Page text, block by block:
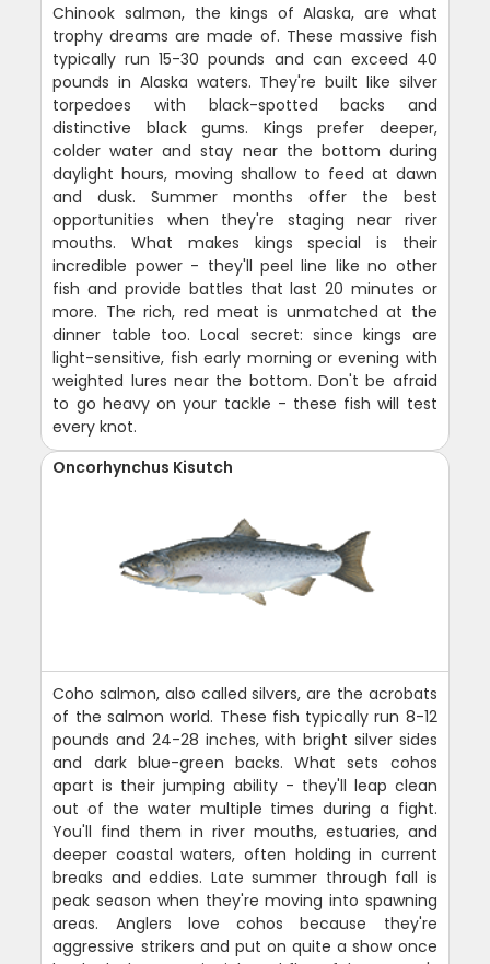
Chinook salmon, the kings of Alaska, are what
trophy dreams are made of. These massive fish
typically run 15-30 pounds and can exceed 40
pounds in Alaska waters. They're built like silver
torpedoes with black-spotted backs and
distinctive black gums. Kings prefer deeper,
colder water and stay near the bottom during
daylight hours, moving shallow to feed at dawn
and dusk. Summer months offer the best
opportunities when they're staging near river
mouths. What makes kings special is their
incredible power - they'll peel line like no other
fish and provide battles that last 20 minutes or
more. The rich, red meat is unmatched at the
dinner table too. Local secret: since kings are
light-sensitive, fish early morning or evening with
weighted lures near the bottom. Don't be afraid
to go heavy on your tackle - these fish will test
every knot.
Oncorhynchus Kisutch
Coho salmon, also called silvers, are the acrobats
of the salmon world. These fish typically run 8-12
pounds and 24-28 inches, with bright silver sides
and dark blue-green backs. What sets cohos
apart is their jumping ability - they'll leap clean
out of the water multiple times during a fight.
You'll find them in river mouths, estuaries, and
deeper coastal waters, often holding in current
breaks and eddies. Late summer through fall is
peak season when they're moving into spawning
areas. Anglers love cohos because they're
aggressive strikers and put on quite a show once